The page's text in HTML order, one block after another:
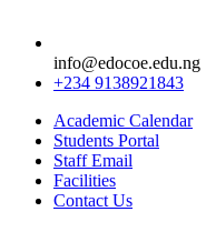
info@edocoe.edu.ng
+234 9138921843
Academic Calendar
Students Portal
Staff Email
Facilities
Contact Us